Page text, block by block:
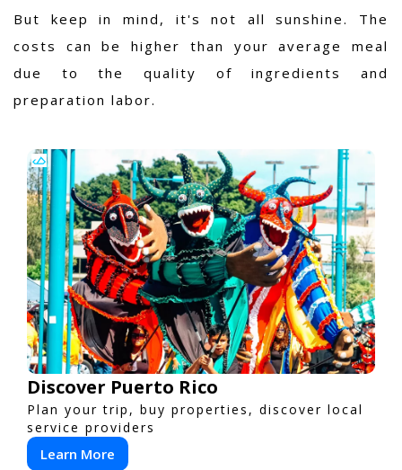
But keep in mind, it's not all sunshine. The
costs can be higher than your average meal
due to the quality of ingredients and
preparation labor.
Discover Puerto Rico
Plan your trip, buy properties, discover local
service providers
Learn More